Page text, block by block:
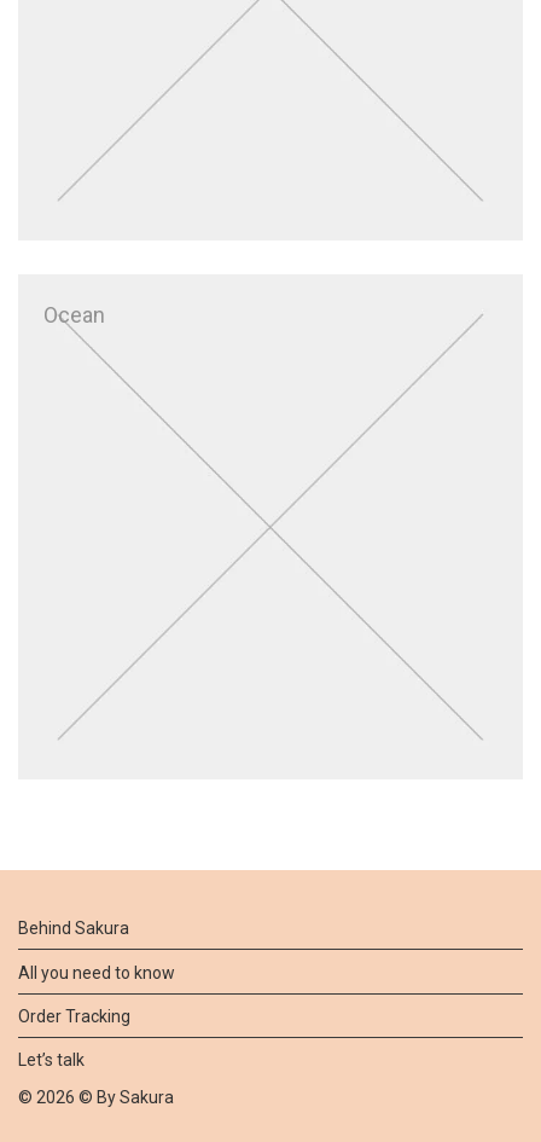
Ocean
Behind Sakura
All you need to know
Order Tracking
Let’s talk
© 2026 © BySakura